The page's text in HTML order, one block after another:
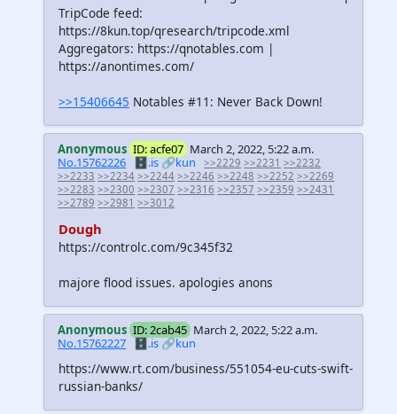
TripCode feed:
https://8kun.top/qresearch/tripcode.xml
Aggregators: https://qnotables.com |
https://anontimes.com/
>>15406645 Notables #11: Never Back Down!
Anonymous ID: acfe07 March 2, 2022, 5:22 a.m.
No.15762226 🗄️.is🔗kun >>2229 >>2231 >>2232
>>2233 >>2234 >>2244 >>2246 >>2248 >>2252 >>2269
>>2283 >>2300 >>2307 >>2316 >>2357 >>2359 >>2431
>>2789 >>2981 >>3012
Dough
https://controlc.com/9c345f32
majore flood issues. apologies anons
Anonymous ID: 2cab45 March 2, 2022, 5:22 a.m.
No.15762227 🗄️.is🔗kun
https://www.rt.com/business/551054-eu-cuts-swift-
russian-banks/